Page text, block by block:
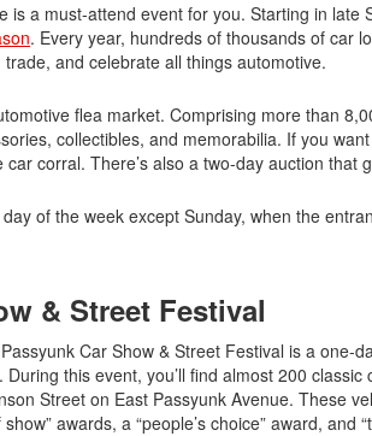
is a must-attend event for you. Starting in
. Every year, hundreds of thousands of car
and celebrate all things automotive.
flea market. Comprising more than
collectibles, and memorabilia. If you
corral. There’s also a two-day auction that
of the week except Sunday, when the
& Street Festival
Car Show & Street Festival is a
this event, you’ll find almost 200
Street on East Passyunk Avenue. These
awards, a “people’s choice” award, and